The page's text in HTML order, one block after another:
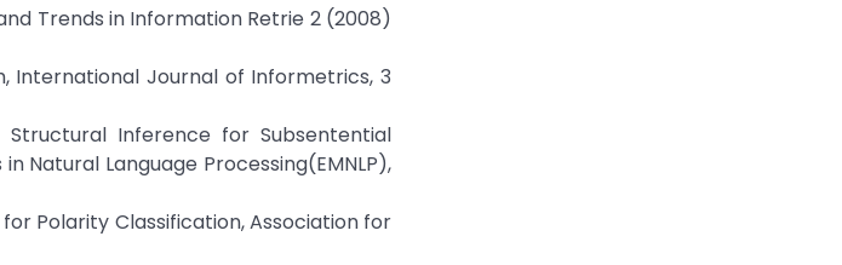
Trends in Information Retrie 2 (2008)
International Journal of Informetrics, 3
Structural Inference for Subsentential
Natural Language Processing(EMNLP),
for Polarity Classification, Association for